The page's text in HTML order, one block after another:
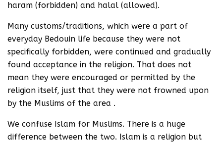
haram (forbidden) and halal (allowed).
Many customs/traditions, which were a part of
everyday Bedouin life because they were not
specifically forbidden, were continued and gradually
found acceptance in the religion. That does not
mean they were encouraged or permitted by the
religion itself, just that they were not frowned upon
by the Muslims of the area .
We confuse Islam for Muslims. There is a huge
difference between the two. Islam is a religion but